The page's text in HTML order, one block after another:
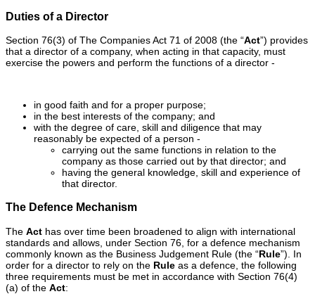
Duties of a Director
Section 76(3) of The Companies Act 71 of 2008 (the “Act”) provides
that a director of a company, when acting in that capacity, must
exercise the powers and perform the functions of a director -
in good faith and for a proper purpose;
in the best interests of the company; and
with the degree of care, skill and diligence that may
reasonably be expected of a person -
carrying out the same functions in relation to the
company as those carried out by that director; and
having the general knowledge, skill and experience of
that director.
The Defence Mechanism
The Act has over time been broadened to align with international
standards and allows, under Section 76, for a defence mechanism
commonly known as the Business Judgement Rule (the “Rule”). In
order for a director to rely on the Rule as a defence, the following
three requirements must be met in accordance with Section 76(4)
(a) of the Act: